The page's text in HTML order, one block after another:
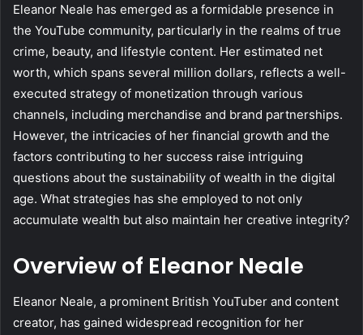
Eleanor Neale has emerged as a formidable presence in
the YouTube community, particularly in the realms of true
crime, beauty, and lifestyle content. Her estimated net
worth, which spans several million dollars, reflects a well-
executed strategy of monetization through various
channels, including merchandise and brand partnerships.
However, the intricacies of her financial growth and the
factors contributing to her success raise intriguing
questions about the sustainability of wealth in the digital
age. What strategies has she employed to not only
accumulate wealth but also maintain her creative integrity?
Overview of Eleanor Neale
Eleanor Neale, a prominent British YouTuber and content
creator, has gained widespread recognition for her